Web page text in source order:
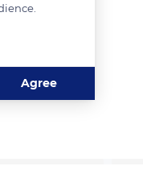
Agree
Your Options
your privacy